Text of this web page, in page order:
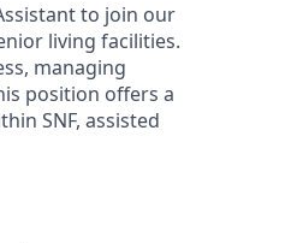
to join our
living facilities.
managing
position offers a
SNF, assisted